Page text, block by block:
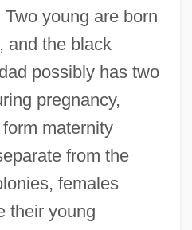
young are born
and the black
possibly has two
pregnancy,
maternity
from the
females
their young